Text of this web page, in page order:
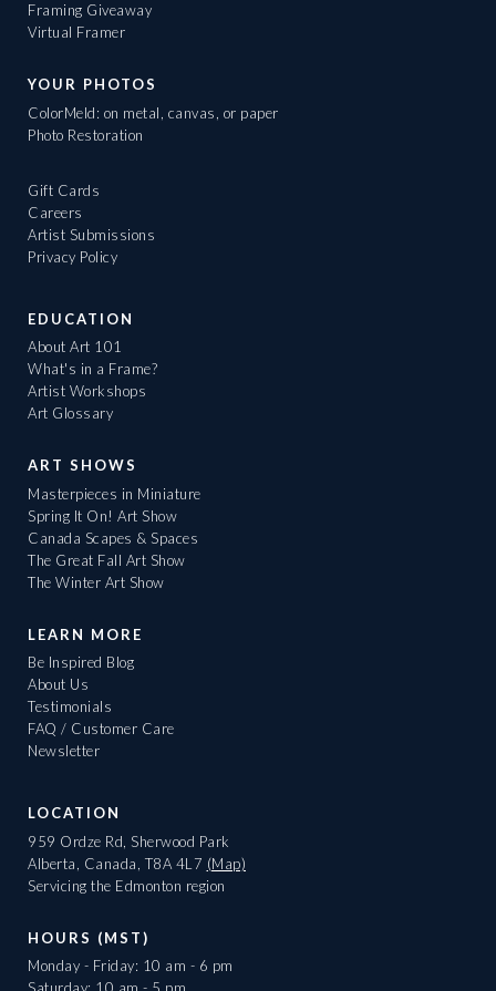
Framing Giveaway
Virtual Framer
YOUR PHOTOS
ColorMeld: on metal, canvas, or paper
Photo Restoration
Gift Cards
Careers
Artist Submissions
Privacy Policy
EDUCATION
About Art 101
What's in a Frame?
Artist Workshops
Art Glossary
ART SHOWS
Masterpieces in Miniature
Spring It On! Art Show
Canada Scapes & Spaces
The Great Fall Art Show
The Winter Art Show
LEARN MORE
Be Inspired Blog
About Us
Testimonials
FAQ / Customer Care
Newsletter
LOCATION
959 Ordze Rd, Sherwood Park
Alberta, Canada, T8A 4L7 (Map)
Servicing the Edmonton region
HOURS (MST)
Monday - Friday: 10 am - 6 pm